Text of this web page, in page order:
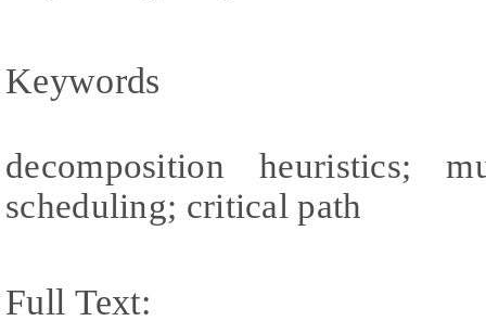
Keywords
decomposition heuristics;
scheduling; critical path
Full Text: